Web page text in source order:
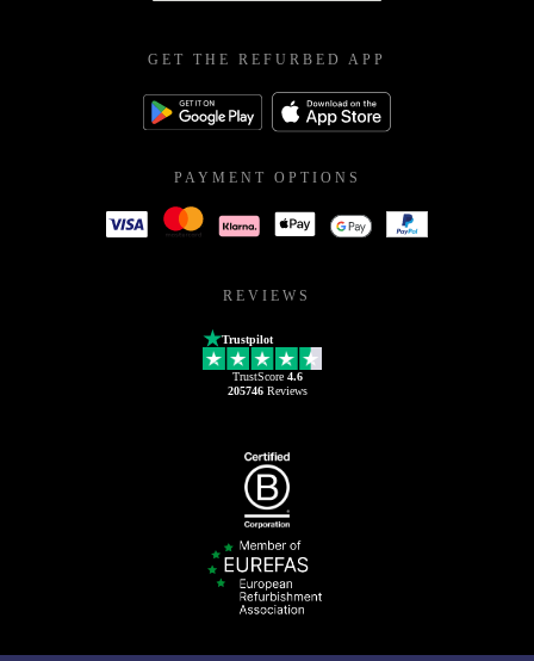
GET THE REFURBED APP
PAYMENT OPTIONS
REVIEWS
Trustpilot
TrustScore 4.6
205746Reviews